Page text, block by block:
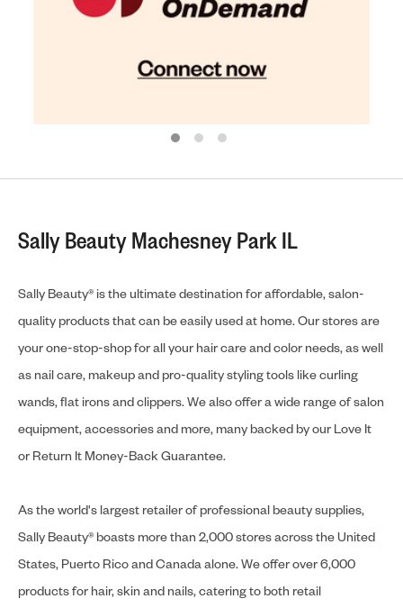
Sally Beauty Machesney Park IL
Sally Beauty® is the ultimate destination for affordable, salon-
quality products that can be easily used at home. Our stores are
your one-stop-shop for all your hair care and color needs, as well
as nail care, makeup and pro-quality styling tools like curling
wands, flat irons and clippers. We also offer a wide range of salon
equipment, accessories and more, many backed by our Love It
or Return It Money-Back Guarantee.
As the world's largest retailer of professional beauty supplies,
Sally Beauty® boasts more than 2,000 stores across the United
States, Puerto Rico and Canada alone. We offer over 6,000
products for hair, skin and nails, catering to both retail